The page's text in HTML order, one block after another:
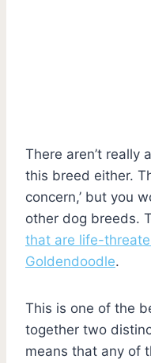
There aren’t really
this breed either.
concern,’ but you
other dog breeds.
that are life-
Goldendoodle.
This is one of the
together two
means that any of